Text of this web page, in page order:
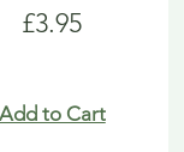
Price
£3.95
Add to Cart